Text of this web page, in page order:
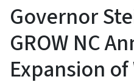
Governor
GROW NC
Expansion